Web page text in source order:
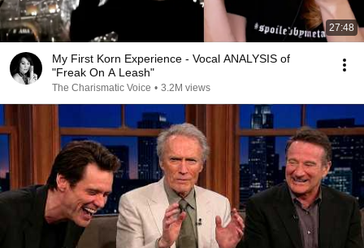
27:48
My First Korn Experience - Vocal ANALYSIS of
"Freak On A Leash"
The Charismatic Voice • 3.2M views